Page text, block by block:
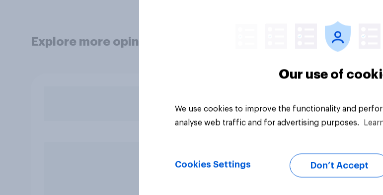
Explore more opinion data
Our use of
We use cookies to improve the functionality and
analyse web traffic and for advertising purposes.
Cookies Settings Don’t Accept